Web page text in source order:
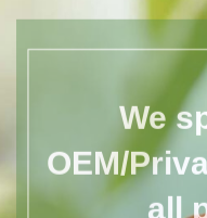
We
OEM/
all